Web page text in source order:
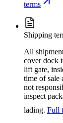
terms
Shipping
All
cover dock
lift gate,
time of sale
not
inspect
lading. Full